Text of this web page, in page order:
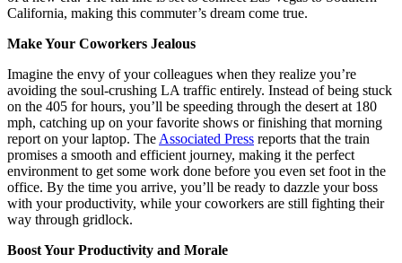
California, making this commuter’s dream come true.
Make Your Coworkers Jealous
Imagine the envy of your colleagues when they realize you’re
avoiding the soul-crushing LA traffic entirely. Instead of being stuck
on the 405 for hours, you’ll be speeding through the desert at 180
mph, catching up on your favorite shows or finishing that morning
report on your laptop. The Associated Press reports that the train
promises a smooth and efficient journey, making it the perfect
environment to get some work done before you even set foot in the
office. By the time you arrive, you’ll be ready to dazzle your boss
with your productivity, while your coworkers are still fighting their
way through gridlock.
Boost Your Productivity and Morale